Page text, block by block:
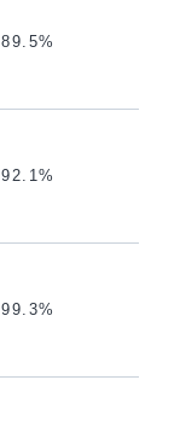
89.5%
92.1%
99.3%